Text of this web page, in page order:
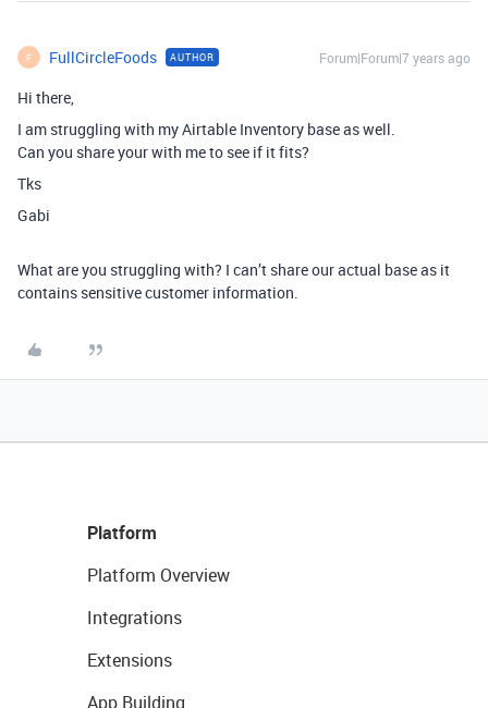
F FullCircleFoods AUTHOR Forum|Forum|7 years ago
Hi there,
I am struggling with my Airtable Inventory base as well.
Can you share your with me to see if it fits?
Tks
Gabi
What are you struggling with? I can’t share our actual base as it
contains sensitive customer information.
Platform
Platform Overview
Integrations
Extensions
App Building